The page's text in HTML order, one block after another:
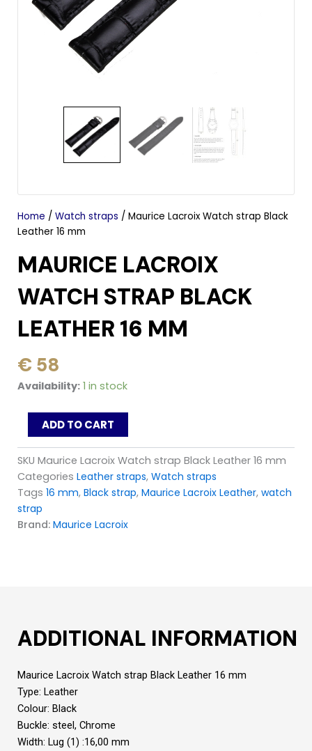
Home / Watch straps / Maurice Lacroix Watch strap Black
Leather 16 mm
MAURICE LACROIX
WATCH STRAP BLACK
LEATHER 16 MM
€ 58
Availability: 1 in stock
Maurice
Watch
strap
Black
Leather
16
mm
quantity
ADD TO CART
SKU Maurice Lacroix Watch strap Black Leather 16 mm
Categories Leather straps, Watch straps
Tags 16 mm, Black strap, Maurice Lacroix Leather, watch
strap
Brand: Maurice Lacroix
ADDITIONAL INFORMATION
Maurice Lacroix Watch strap Black Leather 16 mm
Type: Leather
Colour: Black
Buckle: steel, Chrome
Width: Lug (1) :16,00 mm